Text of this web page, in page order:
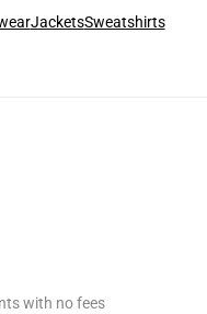
JacketsSweatshirts
with no fees